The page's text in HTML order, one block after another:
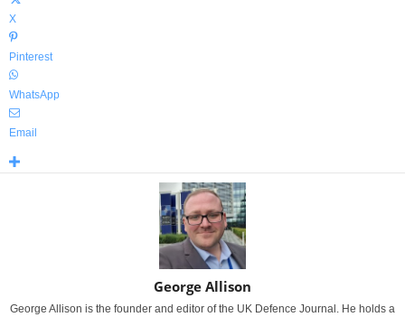
X
Pinterest
WhatsApp
Email
George Allison
George Allison is the founder and editor of the UK Defence Journal. He holds a